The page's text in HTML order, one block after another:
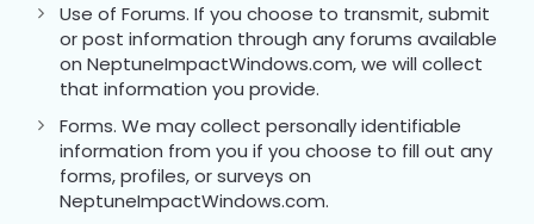
Use of Forums. If you choose to transmit, submit
or post information through any forums available
on NeptuneImpactWindows.com, we will collect
that information you provide.
Forms. We may collect personally identifiable
information from you if you choose to fill out any
forms, profiles, or surveys on
NeptuneImpactWindows.com.